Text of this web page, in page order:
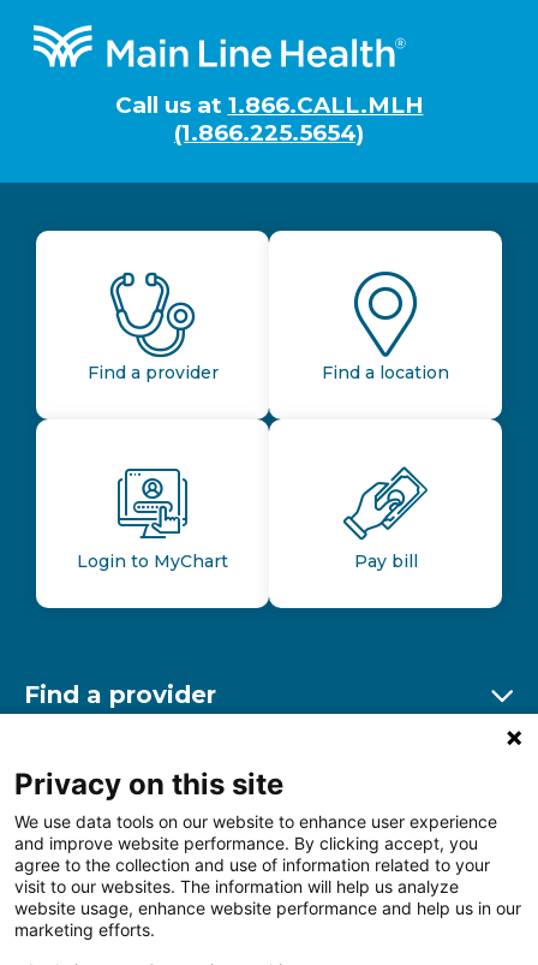
Footer
Call us at 1.866.CALL.MLH
(1.866.225.5654)
Find a provider Find a location
Login to MyChart Pay bill
Find a provider
Find a location
Other resources
Privacy on this site
We use data tools on our website to enhance user experience
and improve website performance. By clicking accept, you
agree to the collection and use of information related to your
visit to our websites. The information will help us analyze
website usage, enhance website performance and help us in our
marketing efforts.